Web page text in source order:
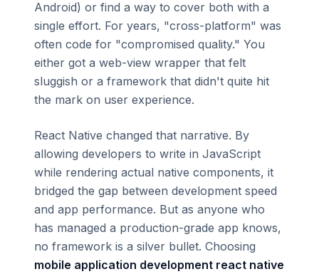
Android) or find a way to cover both with a
single effort. For years, "cross-platform" was
often code for "compromised quality." You
either got a web-view wrapper that felt
sluggish or a framework that didn't quite hit
the mark on user experience.
React Native changed that narrative. By
allowing developers to write in JavaScript
while rendering actual native components, it
bridged the gap between development speed
and app performance. But as anyone who
has managed a production-grade app knows,
no framework is a silver bullet. Choosing
mobile application development react native